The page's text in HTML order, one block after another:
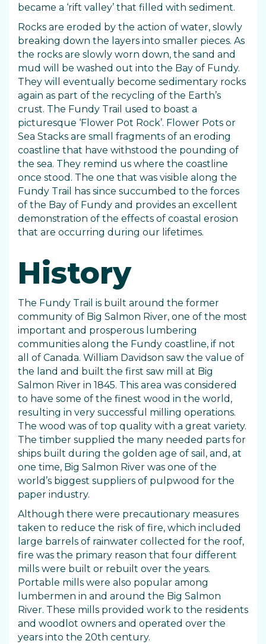
became a ‘rift valley’ that filled with sediment.
Rocks are eroded by the action of water, slowly
breaking down the layers into smaller pieces. As
the rocks are slowly worn down, the sand and
mud will be washed out into the Bay of Fundy.
They will eventually become sedimentary rocks
again as part of the recycling of the Earth’s
crust. The Fundy Trail used to boast a
picturesque ‘Flower Pot Rock’. Flower Pots or
Sea Stacks are small fragments of an eroding
coastline that have withstood the pounding of
the sea. They remind us where the coastline
once stood. The one that was visible along the
Fundy Trail has since succumbed to the forces
of the Bay of Fundy and provides an excellent
demonstration of the effects of coastal erosion
that are occurring during our lifetimes.
History
The Fundy Trail is built around the former
community of Big Salmon River, one of the most
important and prosperous lumbering
communities along the Fundy coastline, if not
all of Canada. William Davidson saw the value of
the land and built the first saw mill at Big
Salmon River in 1845. This area was considered
to have some of the finest wood in the world,
resulting in very successful milling operations.
The wood was of top quality with a great variety.
The timber supplied the many needed parts for
ships built during the golden age of sail, and, at
one time, Big Salmon River was one of the
world’s biggest suppliers of pulpwood for the
paper industry.
Although there were precautionary measures
taken to reduce the risk of fire, which included
large barrels of rainwater collected for the roof,
fire was the primary reason that four different
mills were built or rebuilt over the years.
Portable mills were also popular among
lumbermen in and around the Big Salmon
River. These mills provided work to the residents
and woodlot owners and operated over the
years into the 20th century.